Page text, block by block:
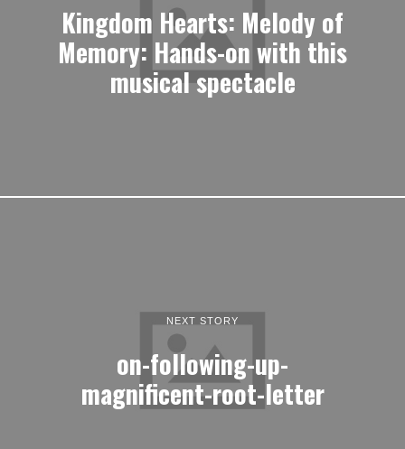
Kingdom Hearts: Melody of
Memory: Hands-on with this
musical spectacle
NEXT STORY
on-following-up-
magnificent-root-letter